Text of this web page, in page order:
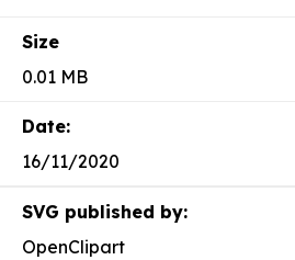
Size
0.01 MB
Date:
16/11/2020
SVG published by:
OpenClipart